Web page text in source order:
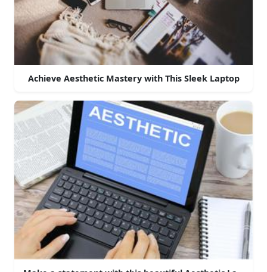
Achieve Aesthetic Mastery with This Sleek Laptop